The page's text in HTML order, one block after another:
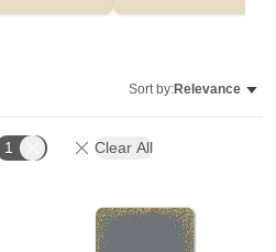
Sort by:Relevance
1 Clear All
Add to favorites